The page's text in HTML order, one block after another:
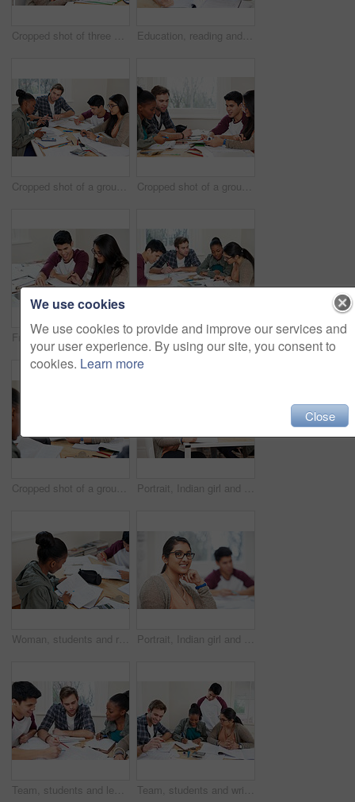
Cropped shot of three university students studying Education, reading and students in university for learning, studying and brainstorming in classroom. Man, woman and together with books for teamwork, exam preparation and discussion in college
Cropped shot of a group of university students in a study group Cropped shot of a group of university students in a study group
Friends, students and reading book in university for learning, knowledge or brainstorming test together. College, team and people study textbook for information, education and help for exam in class Team, students and reading book in college for education, knowledge or brainstorming together. University, group and people writing notes for information, learning and help for math exam in class
Cropped shot of a group of university students in a study group Portrait, Indian girl and student with notebook in class, learning and glasses for vision in high school. Proud, happy and face of person with confidence for knowledge, education and pen for writing
Woman, students and reading book in university for learning, knowledge or math test preparation. College, team and people study textbook for information, education and help for exam in class top view Portrait, Indian girl and student with glasses in class, learning and smile for vision in high school. Proud, happy and face of person with confidence for knowledge, education and studying in academy
Team, students and learning in college for education, knowledge and reading book for test. University, friends and group of people studying for information, research and exam preparation in class Team, students and writing notes in university for learning, knowledge or brainstorming together. College, friends and happy people studying for information, education and help for math exam in class
We use cookies
We use cookies to provide and improve our services and
your user experience. By using our site, you consent to
cookies. Learn more
Close